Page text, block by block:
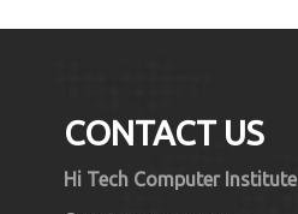
CONTACT US
Hi Tech Computer Institute